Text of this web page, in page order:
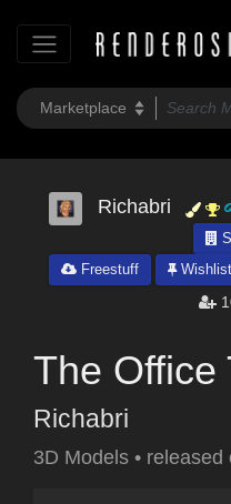
Richabri
Freestuff
Wishlist
The Office
Richabri
3D Models • released